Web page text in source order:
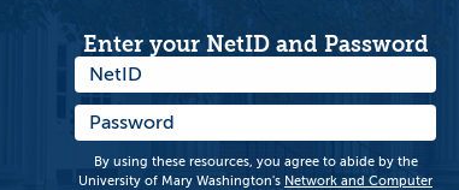
Enter your NetID and Password
By using these resources, you agree to abide by the
University of Mary Washington's Network and Computer